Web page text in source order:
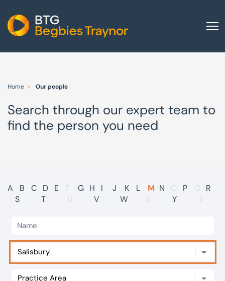
Other group services
Red Flag Alert
International
Careers
Visit BTG
Our offices
Home Our people
Search through our expert team to
find the person you need
A B C D E F G H I J K L M N O P Q
R
S
T U V W X Y Z